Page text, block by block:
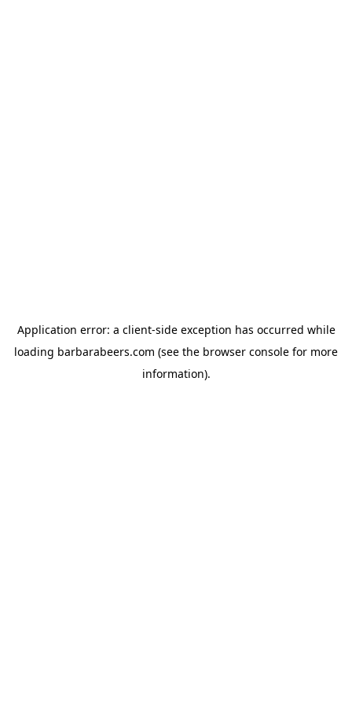
Application error: a client-side exception has occurred while
loading barbarabeers.com (see the browser console for more
information).